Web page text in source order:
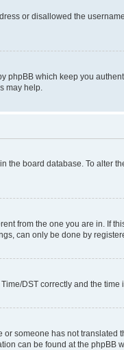
or disallowed the
phpBB which keep you
may help.
the board database. To
from the one you are in. If
can only be done by
DST correctly and the
someone has not
can be found at the phpBB